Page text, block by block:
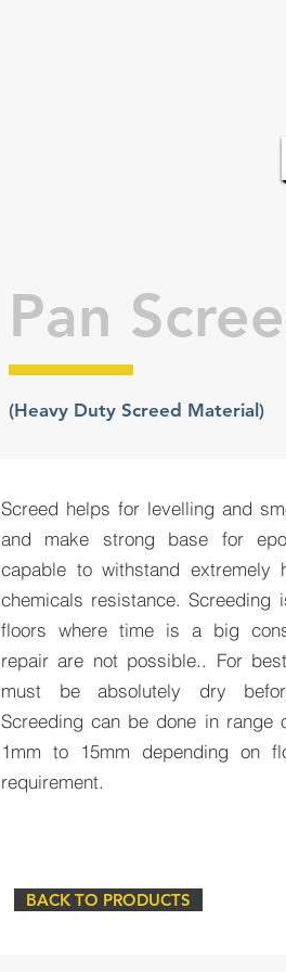
Pan
(Heavy Duty Screed Material)
Screed helps for levelling and
and make strong base for
capable to withstand extremely
chemicals resistance. Screeding
floors where time is a big
repair are not possible.. For
must be absolutely dry
Screeding can be done in range
1mm to 15mm depending on
requirement.
BACK TO PRODUCTS